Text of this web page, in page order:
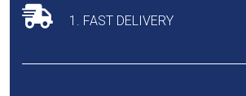
accessories
1. FAST DELIVERY